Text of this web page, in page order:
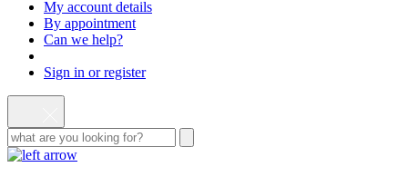
My account details
By appointment
Can we help?
Sign in or register